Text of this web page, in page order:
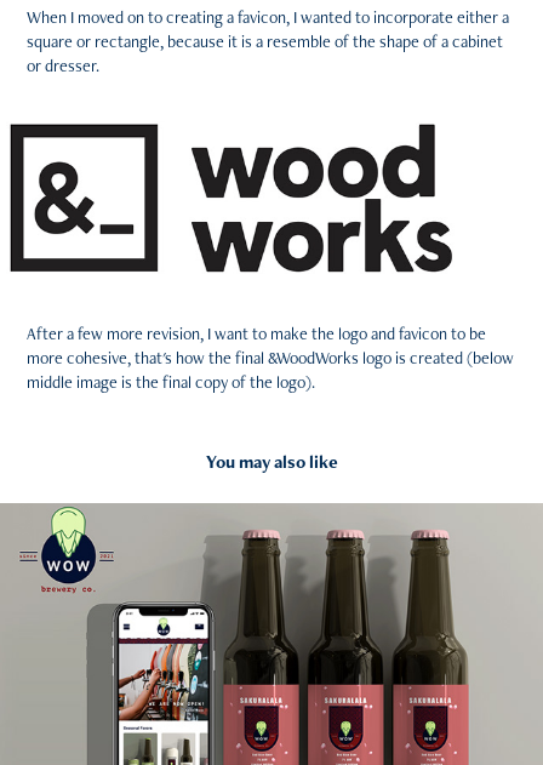
When I moved on to creating a favicon, I wanted to incorporate either a
square or rectangle, because it is a resemble of the shape of a cabinet
or dresser.
After a few more revision, I want to make the logo and favicon to be
more cohesive, that's how the final &WoodWorks logo is created (below
middle image is the final copy of the logo).
You may also like
2021
WOW - An E-commerce App